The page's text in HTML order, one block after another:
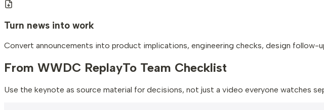
Turn news into work
Convert announcements into product implications, engineering checks, design follow-
From WWDC ReplayTo Team Checklist
Use the keynote as source material for decisions, not just a video everyone watches